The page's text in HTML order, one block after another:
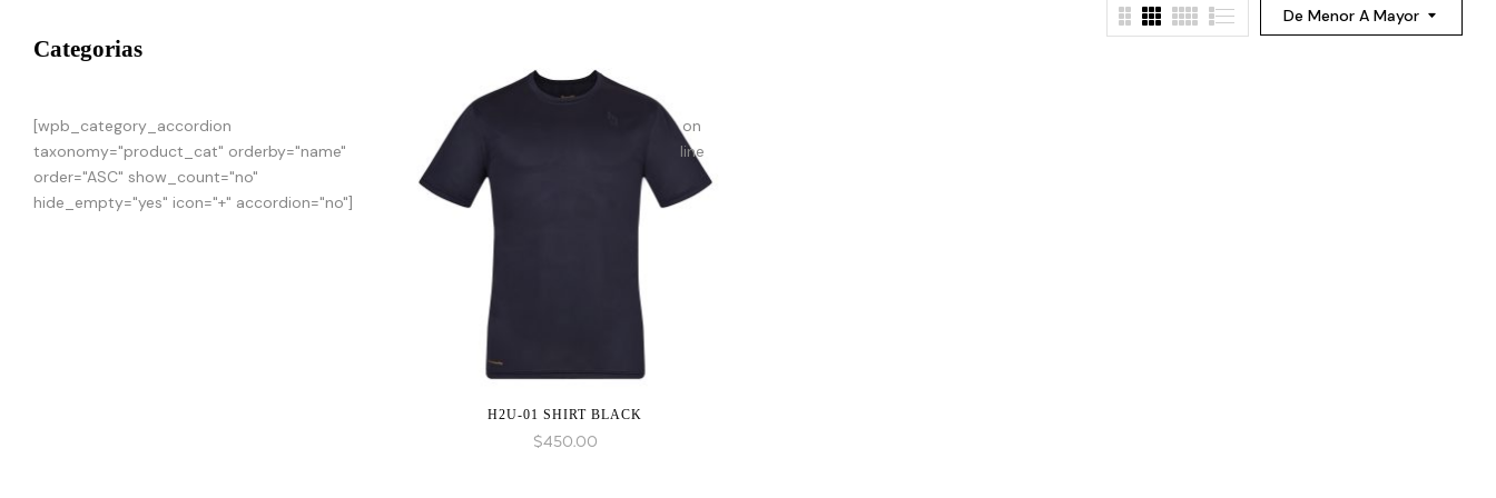
Categorias
[wpb_category_accordion
taxonomy="product_cat" orderby="name"
order="ASC" show_count="no"
hide_empty="yes" icon="+" accordion="no"]
De Menor A Mayor
on
line
H2U-01 SHIRT BLACK
$450.00